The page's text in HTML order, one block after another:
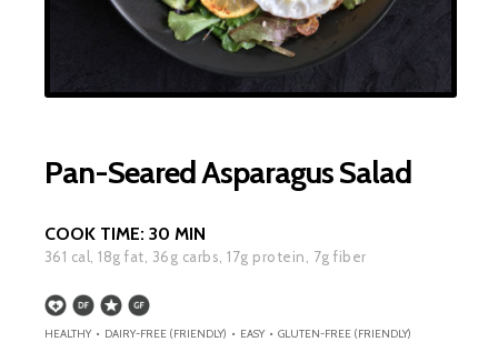
Pan-Seared Asparagus Salad
COOK TIME: 30 MIN
361 cal,18g fat, 36g carbs,17g protein, 7g fiber
HEALTHY • DAIRY-FREE (FRIENDLY) • EASY • GLUTEN-FREE (FRIENDLY)